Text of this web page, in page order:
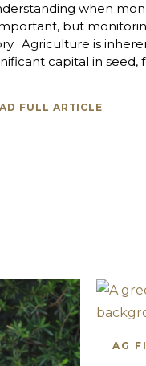
when
but
Agriculture is
capital in seed,
FULL ARTICLE
AG